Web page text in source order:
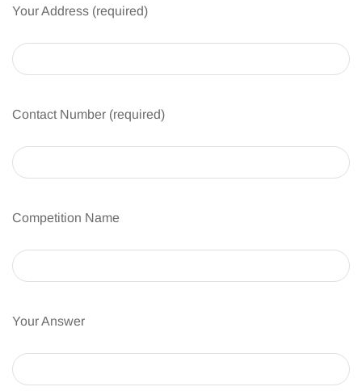
Your Address (required)
Contact Number (required)
Competition Name
Your Answer